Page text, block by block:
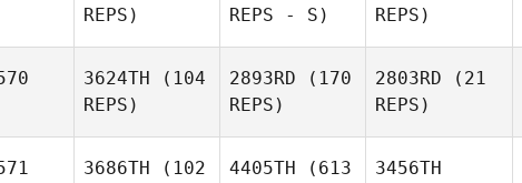
REPS)
REPS - S)
REPS)
3624TH (104
REPS)
2893RD (170
REPS)
2803RD (21
REPS)
3686TH (102
4405TH (613
3456TH